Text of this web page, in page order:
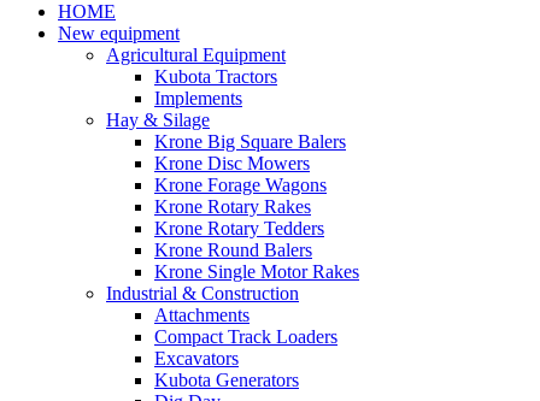
HOME
New equipment
Agricultural Equipment
Kubota Tractors
Implements
Hay & Silage
Krone Big Square Balers
Krone Disc Mowers
Krone Forage Wagons
Krone Rotary Rakes
Krone Rotary Tedders
Krone Round Balers
Krone Single Motor Rakes
Industrial & Construction
Attachments
Compact Track Loaders
Excavators
Kubota Generators